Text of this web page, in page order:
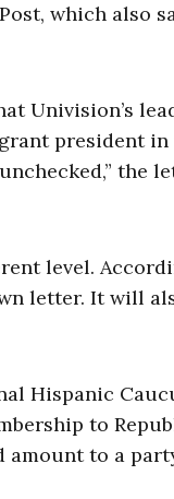
which also
Univision’s
president in
the
level.
letter. It will
Hispanic
to
amount to a